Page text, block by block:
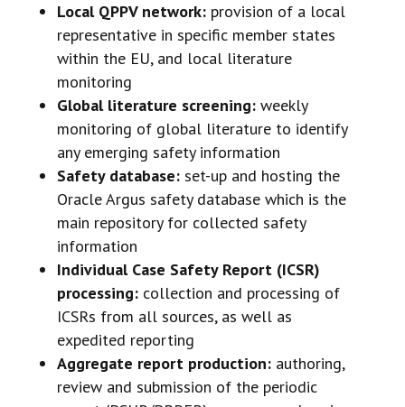
Local QPPV network: provision of a local
representative in specific member states
within the EU, and local literature
monitoring
Global literature screening: weekly
monitoring of global literature to identify
any emerging safety information
Safety database: set-up and hosting the
Oracle Argus safety database which is the
main repository for collected safety
information
Individual Case Safety Report (ICSR)
processing:collection and processing of
ICSRs from all sources, as well as
expedited reporting
Aggregate report production: authoring,
review and submission of the periodic